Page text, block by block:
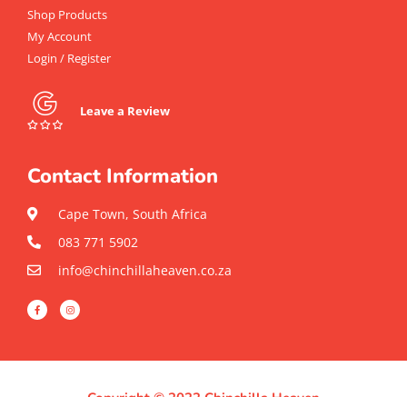
Shop Products
My Account
Login / Register
Leave a Review
Contact Information
Cape Town, South Africa
083 771 5902
info@chinchillaheaven.co.za